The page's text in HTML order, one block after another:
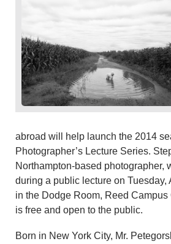
abroad will help launch the 2014
Photographer’s Lecture Series.
Northampton-based photographer,
during a public lecture on Tuesday,
in the Dodge Room, Reed
is free and open to the public.
Born in New York City, Mr.